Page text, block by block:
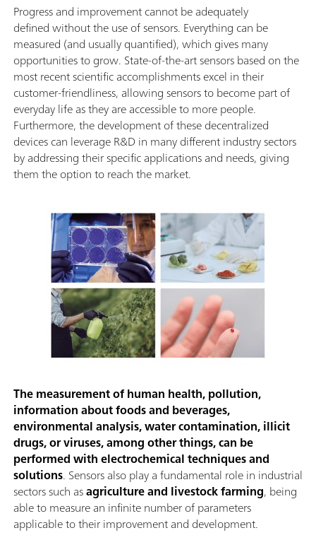
Progress and improvement cannot be adequately
defined without the use of sensors. Everything can be
measured (and usually quantified), which gives many
opportunities to grow. State-of-the-art sensors based on the
most recent scientific accomplishments excel in their
customer-friendliness, allowing sensors to become part of
everyday life as they are accessible to more people.
Furthermore, the development of these decentralized
devices can leverage R&D in many different industry sectors
by addressing their specific applications and needs, giving
them the option to reach the market.
The measurement of human health, pollution,
information about foods and beverages,
environmental analysis, water contamination, illicit
drugs, or viruses, among other things, can be
performed with electrochemical techniques and
solutions. Sensors also play a fundamental role in industrial
sectors such asagriculture and livestock farming, being
able to measure an infinite number of parameters
applicable to their improvement and development.